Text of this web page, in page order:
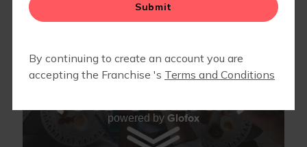
CALENDAR
powered by Glofox